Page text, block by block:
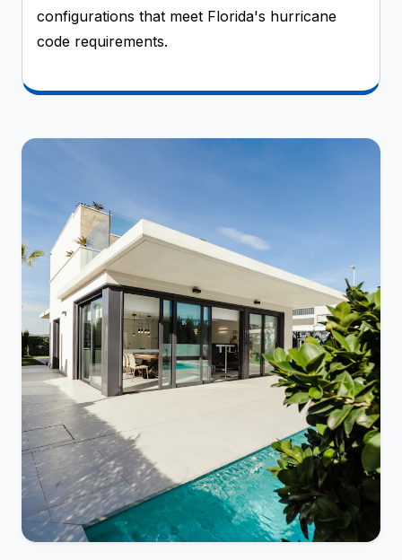
configurations that meet Florida's hurricane
code requirements.